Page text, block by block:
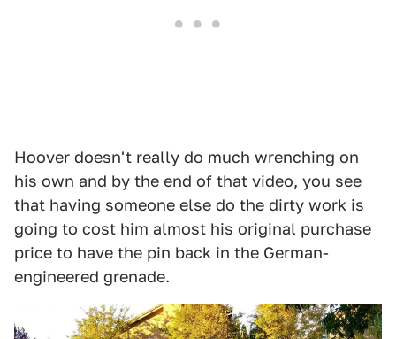
Hoover doesn't really do much wrenching on
his own and by the end of that video, you see
that having someone else do the dirty work is
going to cost him almost his original purchase
price to have the pin back in the German-
engineered grenade.